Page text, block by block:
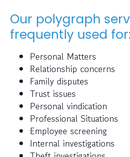
Our polygraph
frequently used for:
Personal Matters
Relationship concerns
Family disputes
Trust issues
Personal vindication
Professional Situations
Employee screening
Internal investigations